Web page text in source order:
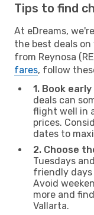
Tips to find
At eDreams,
the best deals
from Reynosa
fares, follow
1. Book
deals can
flight well in
prices.
dates to
2. Choose
Tuesdays
friendly days
Avoid
more and
Vallarta.